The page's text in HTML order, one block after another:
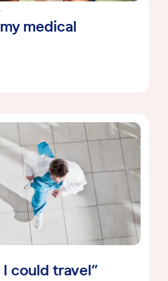
medical
could travel”